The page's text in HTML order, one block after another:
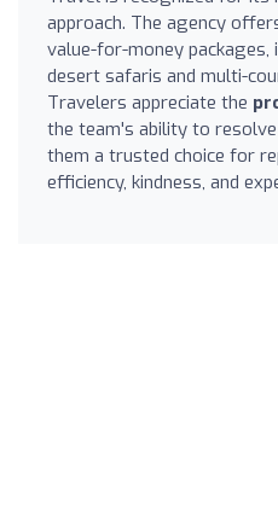
approach. The agency
value-for-money packages,
desert safaris and multi-
Travelers appreciate the
the team's ability to resolve
them a trusted choice for
efficiency, kindness, and